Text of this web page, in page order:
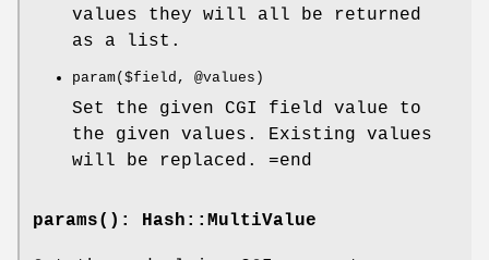
values they will all be returned
as a list.
param($field, @values )
Set the given CGI field value to
the given values. Existing values
will be replaced. =end
params() : Hash::MultiValue